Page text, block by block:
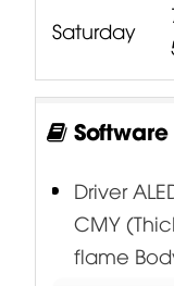
Saturday
Software
Driver
CMY
flame